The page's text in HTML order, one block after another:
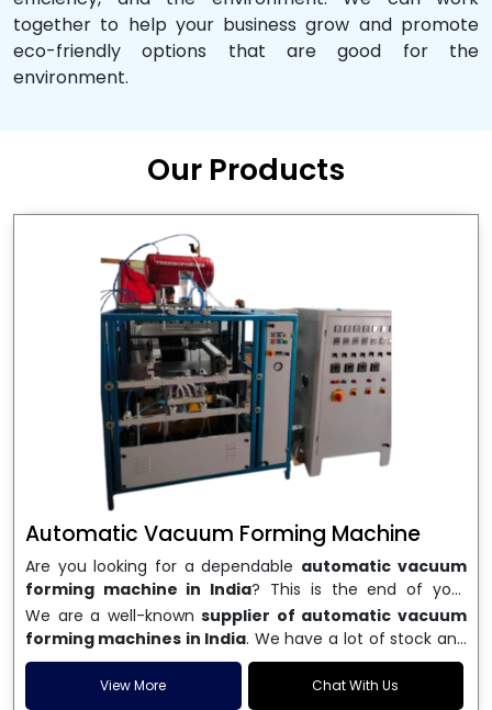
together to help your business grow and promote
eco-friendly options that are good for the
environment.
Our Products
Automatic Vacuum Forming Machine
Are you looking for a dependable automatic vacuum
forming machine in India? This is the end of your
search. We are a well-known name in the business, and
we make high-performancevacuum forming
machinesthat are accurate, long-lasting, and efficient.
We are one of the best
Automatic Vacuum Forming
Machine Manufacturers in India, and we serve many
We are a well-known supplier of automatic vacuum
forming machines in India. We have a lot of stock and
a fast delivery system, which helps businesses across
India speed up their production. We sell machines that
View More Chat With Us